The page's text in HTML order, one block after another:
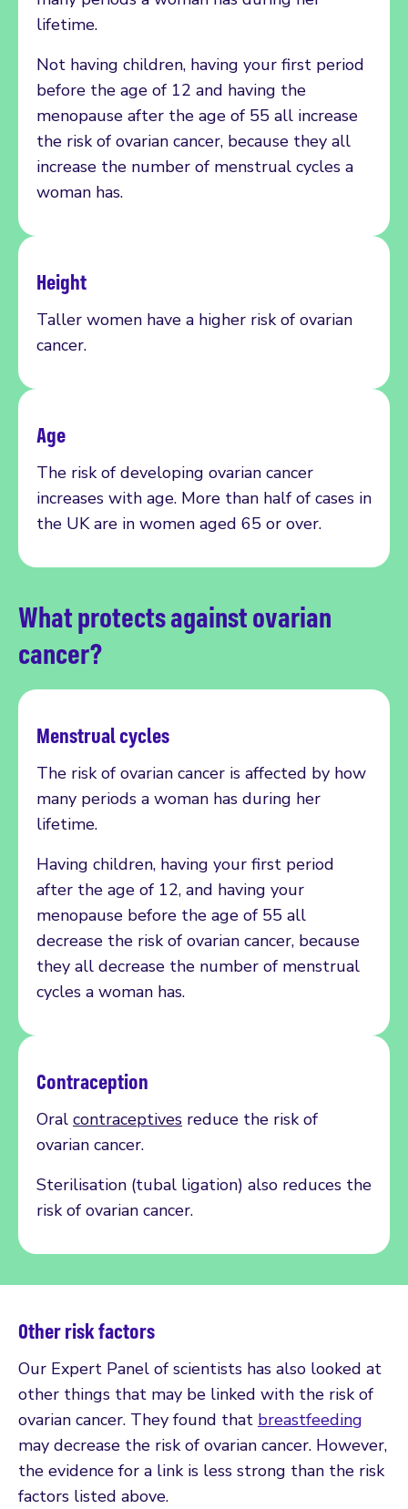
lifetime.
Not having children, having your first period
before the age of 12 and having the
menopause after the age of 55 all increase
the risk of ovarian cancer, because they all
increase the number of menstrual cycles a
woman has.
Height
Taller women have a higher risk of ovarian
cancer.
Age
The risk of developing ovarian cancer
increases with age. More than half of cases in
the UK are in women aged 65 or over.
What protects against ovarian
cancer?
Menstrual cycles
The risk of ovarian cancer is affected by how
many periods a woman has during her
lifetime.
Having children, having your first period
after the age of 12, and having your
menopause before the age of 55 all
decrease the risk of ovarian cancer, because
they all decrease the number of menstrual
cycles a woman has.
Contraception
Oral contraceptives reduce the risk of
ovarian cancer.
Sterilisation (tubal ligation) also reduces the
risk of ovarian cancer.
Other risk factors
Our Expert Panel of scientists has also looked at
other things that may be linked with the risk of
ovarian cancer. They found that breastfeeding
may decrease the risk of ovarian cancer. However,
the evidence for a link is less strong than the risk
factors listed above.